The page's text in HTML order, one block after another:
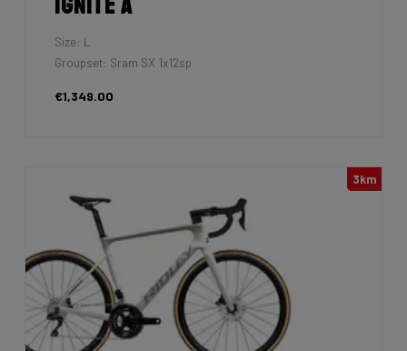
Size: L
Groupset: Sram SX 1x12sp
€1,349.00
3km